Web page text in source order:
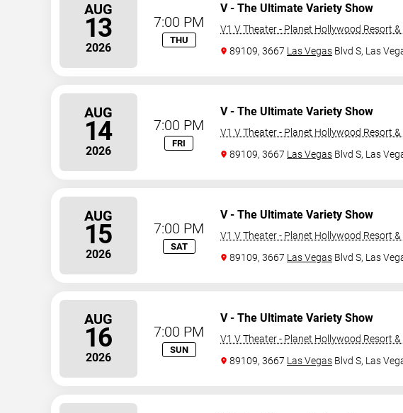
AUG
13
2026
7:00 PM
THU
V - The Ultimate Variety Show
V1 V Theater - Planet Hollywood Resort
89109, 3667 Las Vegas Blvd S, Las
AUG
14
2026
7:00 PM
FRI
V - The Ultimate Variety Show
V1 V Theater - Planet Hollywood Resort
89109, 3667 Las Vegas Blvd S, Las
AUG
15
2026
7:00 PM
SAT
V - The Ultimate Variety Show
V1 V Theater - Planet Hollywood Resort
89109, 3667 Las Vegas Blvd S, Las
AUG
16
2026
7:00 PM
SUN
V - The Ultimate Variety Show
V1 V Theater - Planet Hollywood Resort
89109, 3667 Las Vegas Blvd S, Las